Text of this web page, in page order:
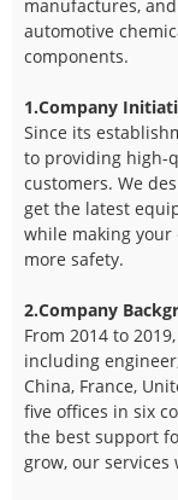
manufactures,
automotive
components.
1.Company
Since its
to providing high-
customers. We
get the latest
while making
more safety.
2.Company
From 2014 to
including
China, France,
five offices in six
the best support
grow, our